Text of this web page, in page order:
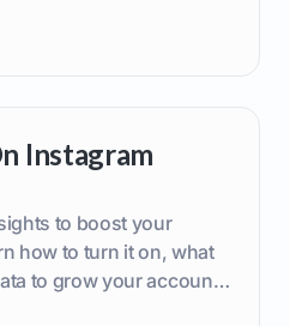
Instagram
to boost your
how to turn it on, what
to grow your account